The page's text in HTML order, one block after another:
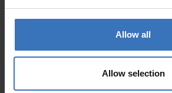
Allow all
Allow selection
Similar products